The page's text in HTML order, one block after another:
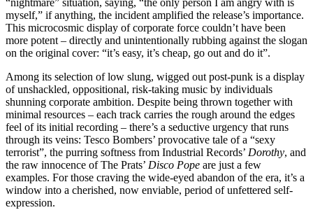
myself,” if anything, the incident amplified the release’s importance.
This microcosmic display of corporate force couldn’t have been
more potent – directly and unintentionally rubbing against the slogan
on the original cover: “it’s easy, it’s cheap, go out and do it”.
Among its selection of low slung, wigged out post-punk is a display
of unshackled, oppositional, risk-taking music by individuals
shunning corporate ambition. Despite being thrown together with
minimal resources – each track carries the rough around the edges
feel of its initial recording – there’s a seductive urgency that runs
through its veins: Tesco Bombers’ provocative tale of a “sexy
terrorist”, the purring softness from Industrial Records’ Dorothy, and
the raw innocence of The Prats’ Disco Pope are just a few
examples. For those craving the wide-eyed abandon of the era, it’s a
window into a cherished, now enviable, period of unfettered self-
expression.